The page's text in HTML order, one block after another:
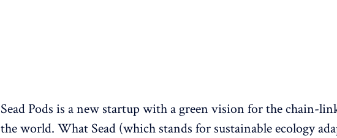
Sead Pods is a new startup with a green vision for the chain-
the world. What Sead (which stands for sustainable ecology